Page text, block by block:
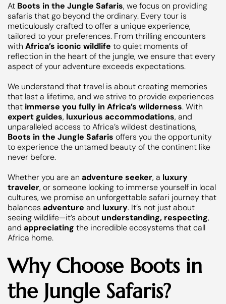
At Boots in the Jungle Safaris, we focus on providing
safaris that go beyond the ordinary. Every tour is
meticulously crafted to offer a unique experience,
tailored to your preferences. From thrilling encounters
with Africa’s iconic wildlife to quiet moments of
reflection in the heart of the jungle, we ensure that every
aspect of your adventure exceeds expectations.
We understand that travel is about creating memories
that last a lifetime, and we strive to provide experiences
that immerse you fully in Africa’s wilderness. With
expert guides, luxurious accommodations, and
unparalleled access to Africa’s wildest destinations,
Boots in the Jungle Safaris offers you the opportunity
to experience the untamed beauty of the continent like
never before.
Whether you are an adventure seeker, a luxury
traveler, or someone looking to immerse yourself in local
cultures, we promise an unforgettable safari journey that
balances adventure and luxury. It’s not just about
seeing wildlife—it’s about understanding, respecting,
and appreciating the incredible ecosystems that call
Africa home.
Why Choose Boots in
the Jungle Safaris?